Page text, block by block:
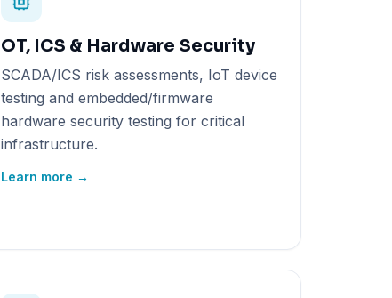
OT, ICS & Hardware Security
SCADA/ICS risk assessments, IoT device
testing and embedded/firmware
hardware security testing for critical
infrastructure.
Learn more →